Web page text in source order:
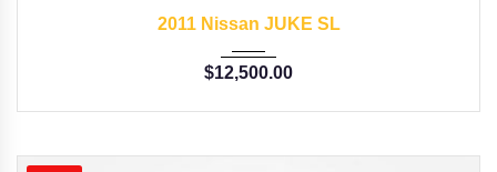
2011 Nissan JUKE SL
$12,500.00